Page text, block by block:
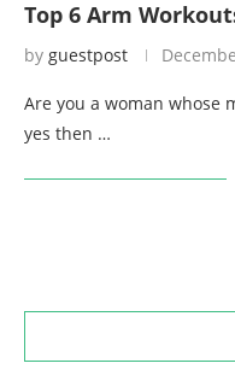
Top 6 Arm
by guestpost
Are you a woman whose
yes then …